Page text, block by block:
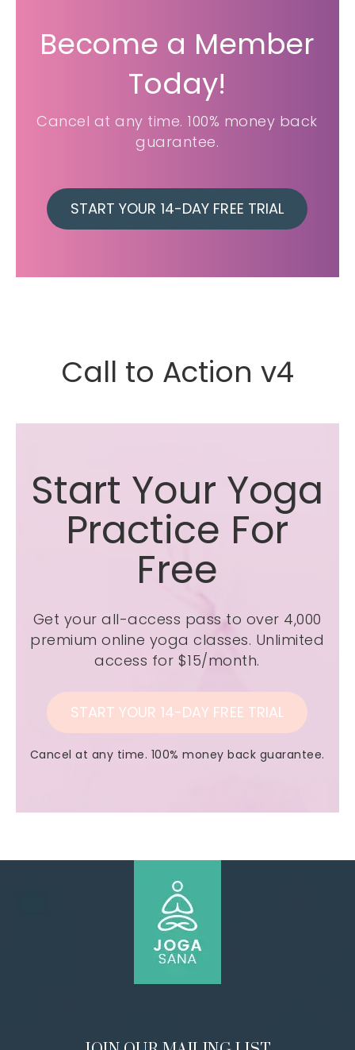
Become a Member
Today!
Cancel at any time. 100% money back
guarantee.
START YOUR 14-DAY FREE TRIAL
Call to Action v4
Start Your Yoga
Practice For
Free
Get your all-access pass to over 4,000
premium online yoga classes. Unlimited
access for $15/month.
START YOUR 14-DAY FREE TRIAL
Cancel at any time. 100% money back guarantee.